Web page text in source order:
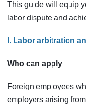
This guide will equip
labor dispute and
I. Labor arbitration
Who can apply
Foreign employees
employers arising